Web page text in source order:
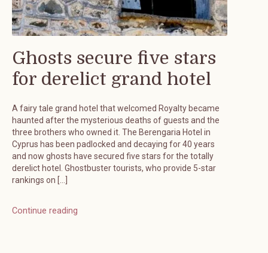
Ghosts secure five stars
for derelict grand hotel
A fairy tale grand hotel that welcomed Royalty became
haunted after the mysterious deaths of guests and the
three brothers who owned it. The Berengaria Hotel in
Cyprus has been padlocked and decaying for 40 years
and now ghosts have secured five stars for the totally
derelict hotel. Ghostbuster tourists, who provide 5-star
rankings on […]
Continue reading